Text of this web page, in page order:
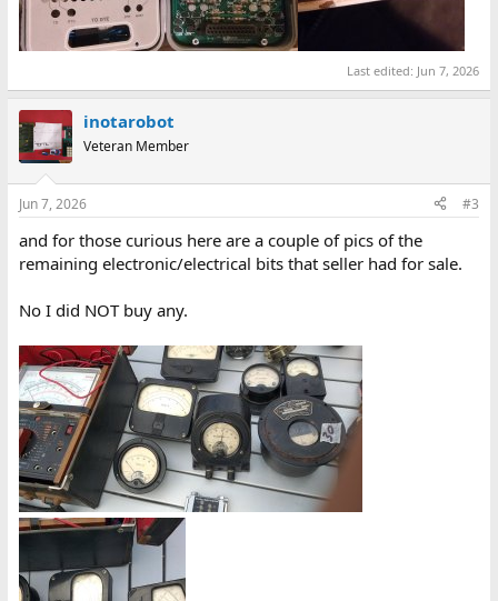
Last edited: Jun 7, 2026
inotarobot
Veteran Member
Jun 7, 2026 #3
and for those curious here are a couple of pics of the
remaining electronic/electrical bits that seller had for sale.
No I did NOT buy any.